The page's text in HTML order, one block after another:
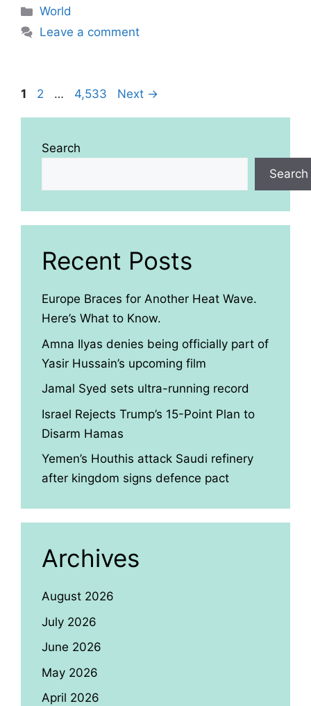
Categories
World
Leave a comment
Page
1 Page
2 … Page
4,533 Next →
Search
Search
Recent Posts
Europe Braces for Another Heat Wave.
Here’s What to Know.
Amna Ilyas denies being officially part of
Yasir Hussain’s upcoming film
Jamal Syed sets ultra-running record
Israel Rejects Trump’s 15-Point Plan to
Disarm Hamas
Yemen’s Houthis attack Saudi refinery
after kingdom signs defence pact
Archives
August 2026
July 2026
June 2026
May 2026
April 2026